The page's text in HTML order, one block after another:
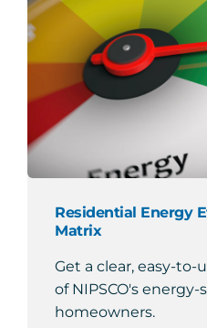
Residential Energy
Matrix
Get a clear, easy-
of NIPSCO's
homeowners.